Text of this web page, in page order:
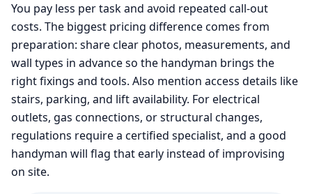
You pay less per task and avoid repeated call-out
costs. The biggest pricing difference comes from
preparation: share clear photos, measurements, and
wall types in advance so the handyman brings the
right fixings and tools. Also mention access details like
stairs, parking, and lift availability. For electrical
outlets, gas connections, or structural changes,
regulations require a certified specialist, and a good
handyman will flag that early instead of improvising
on site.